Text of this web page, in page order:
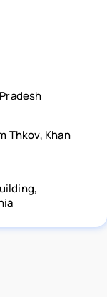
Thkov, Khan